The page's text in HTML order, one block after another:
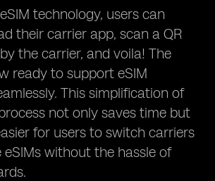
technology, users can
their carrier app, scan a QR
the carrier, and voila! The
ready to support eSIM
This simplification of
not only saves time but
for users to switch carriers
without the hassle of